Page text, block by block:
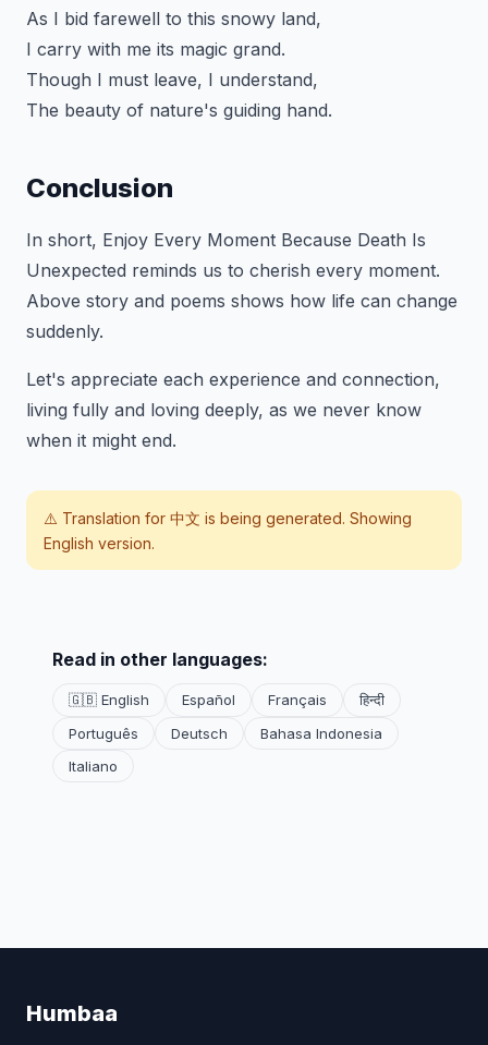
As I bid farewell to this snowy land,
I carry with me its magic grand.
Though I must leave, I understand,
The beauty of nature's guiding hand.
Conclusion
In short, Enjoy Every Moment Because Death Is
Unexpected reminds us to cherish every moment.
Above story and poems shows how life can change
suddenly.
Let's appreciate each experience and connection,
living fully and loving deeply, as we never know
when it might end.
⚠️ Translation for 中文 is being generated. Showing
English version.
Read in other languages:
🇬🇧 English Español Français
हिन्दी
Português
Deutsch
Bahasa Indonesia
Italiano
Humbaa